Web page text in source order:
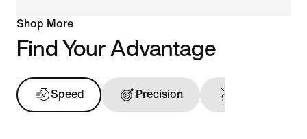
Shop More
Find Your Advantage
Speed Precision